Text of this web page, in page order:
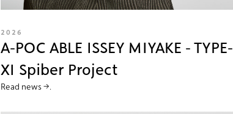
2026
A-POC ABLE ISSEY MIYAKE - TYPE-
XI Spiber Project
Read news →.